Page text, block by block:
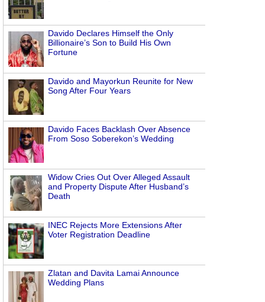
Davido Declares Himself the Only
Billionaire’s Son to Build His Own
Fortune
Davido and Mayorkun Reunite for New
Song After Four Years
Davido Faces Backlash Over Absence
From Soso Soberekon’s Wedding
Widow Cries Out Over Alleged Assault
and Property Dispute After Husband’s
Death
INEC Rejects More Extensions After
Voter Registration Deadline
Zlatan and Davita Lamai Announce
Wedding Plans